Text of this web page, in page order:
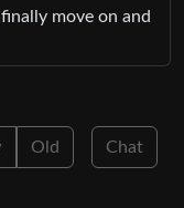
move on and
Old Chat